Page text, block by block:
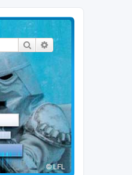
SearchAdvanced search